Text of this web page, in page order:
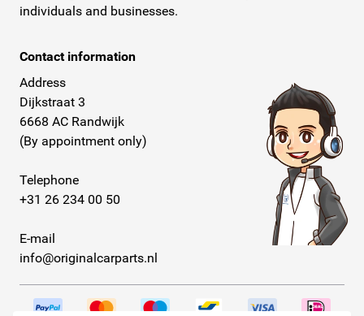
individuals and businesses.
Contact information
Address
Dijkstraat 3
6668 AC Randwijk
(By appointment only)
Telephone
+31 26 234 00 50
E-mail
info@originalcarparts.nl